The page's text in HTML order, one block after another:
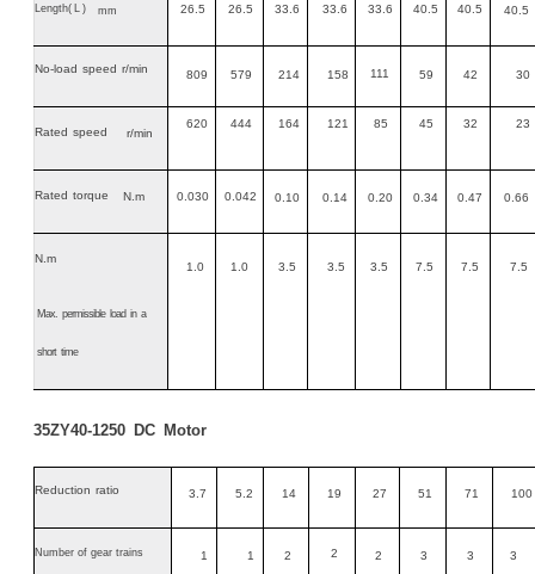
Length(L) mm 26.5 26.5 33.6 33.6 33.6 40.5 40.5 40.5
No-load speed r/min 809 579 214 158 111 59 42 30
Rated speed r/min
620 444 164 121 85 45 32 23
Rated torque N.m 0.030 0.042 0.10 0.14 0.20 0.34 0.47 0.66
N.m
Max. permissible load in a
short time
1.0 1.0 3.5 3.5 3.5 7.5 7.5 7.5
35ZY40-1250 DC Motor
Reduction ratio 3.7 5.2 14 19 27 51 71 100
Number of gear trains 1 1 2 2 2 3 3 3